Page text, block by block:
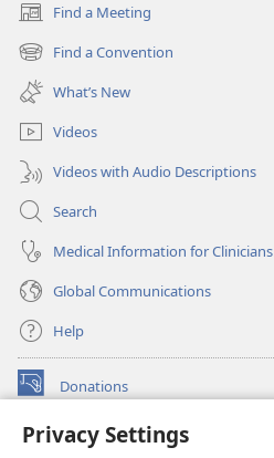
Privacy Settings
Find a Meeting
(opens
new
window)
Find a Convention
(opens
new
window)
What’s New
Videos
Videos with Audio Descriptions
Search
Medical Information for Clinicians
Global Communications
Help
Donations
(opens
window)Watchtower ONLINE LIBRARY™